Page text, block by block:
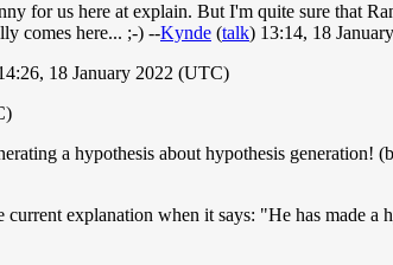
for us here at explain. But I'm quite sure that
comes here... ;-) --Kynde (talk) 13:14, 18
18 January 2022 (UTC)
a hypothesis about hypothesis generation!
explanation when it says: "He has made a